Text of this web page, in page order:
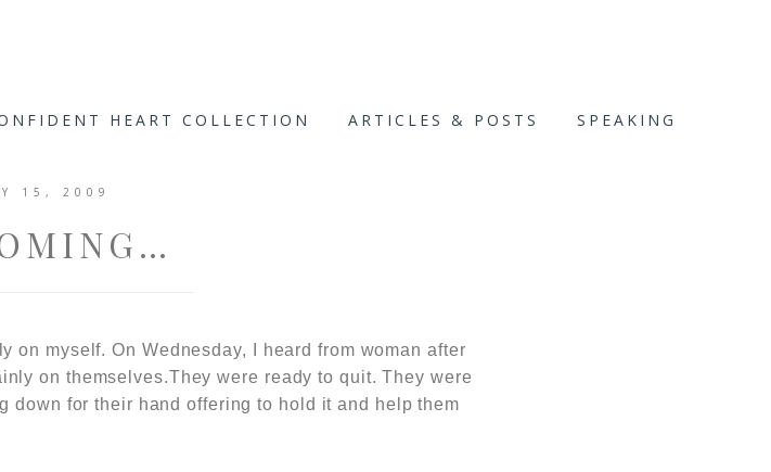
HEART COLLECTION ARTICLES & POSTS SPEAKING
15, 2009
on myself. On Wednesday, I heard from woman after
on themselves.They were ready to quit. They were
down for their hand offering to hold it and help them